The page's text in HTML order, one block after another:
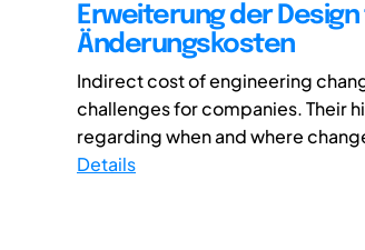
Erweiterung der
Änderungskosten
Indirect cost of engineering
challenges for companies. Their
regarding when and where
Details